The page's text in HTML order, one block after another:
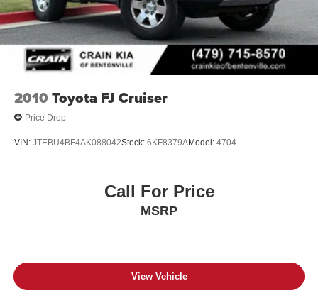
2010 Toyota FJ Cruiser
Price Drop
VIN: JTEBU4BF4AK088042Stock: 6KF8379AModel: 4704
Call For Price
MSRP
View Vehicle